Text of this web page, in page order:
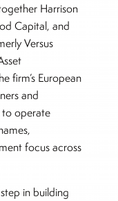
Harrison
Capital, and
Versus
firm’s European
and
to operate
focus across
in building